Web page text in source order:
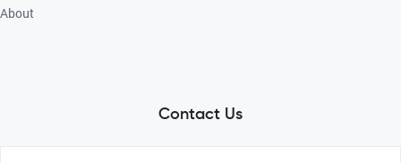
About
Contact Us